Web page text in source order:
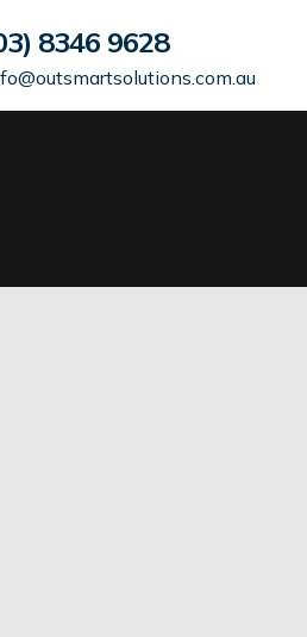
8346 9628